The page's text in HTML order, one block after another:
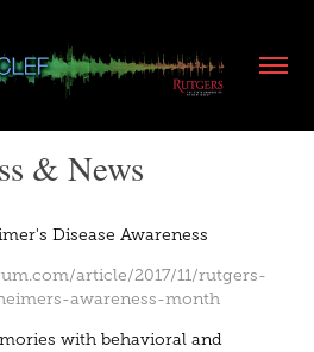
& News
Disease Awareness
article/2017/11/rutgers-
awareness-month
with behavioral and